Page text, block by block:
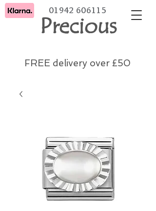
Precious
01942 606115
FREE delivery over £50